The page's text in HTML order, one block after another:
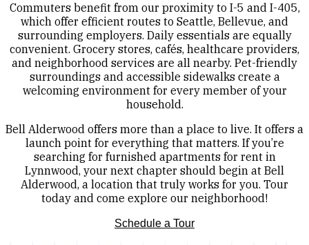
Commuters benefit from our proximity to I-5 and I-405,
which offer efficient routes to Seattle, Bellevue, and
surrounding employers. Daily essentials are equally
convenient. Grocery stores, cafés, healthcare providers,
and neighborhood services are all nearby. Pet-friendly
surroundings and accessible sidewalks create a
welcoming environment for every member of your
household.
Bell Alderwood offers more than a place to live. It offers a
launch point for everything that matters. If you’re
searching for furnished apartments for rent in
Lynnwood, your next chapter should begin at Bell
Alderwood, a location that truly works for you. Tour
today and come explore our neighborhood!
Schedule a Tour